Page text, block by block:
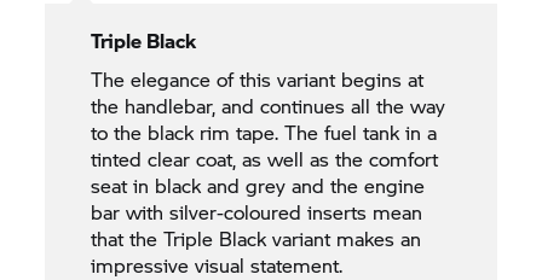
Triple Black
The elegance of this variant begins at
the handlebar, and continues all the way
to the black rim tape. The fuel tank in a
tinted clear coat, as well as the comfort
seat in black and grey and the engine
bar with silver-coloured inserts mean
that the Triple Black variant makes an
impressive visual statement.